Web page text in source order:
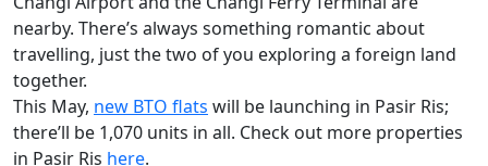
nearby. There’s always something romantic about
travelling, just the two of you exploring a foreign land
together.
This May, new BTO flats will be launching in Pasir Ris;
there’ll be 1,070 units in all. Check out more properties
in Pasir Ris here.